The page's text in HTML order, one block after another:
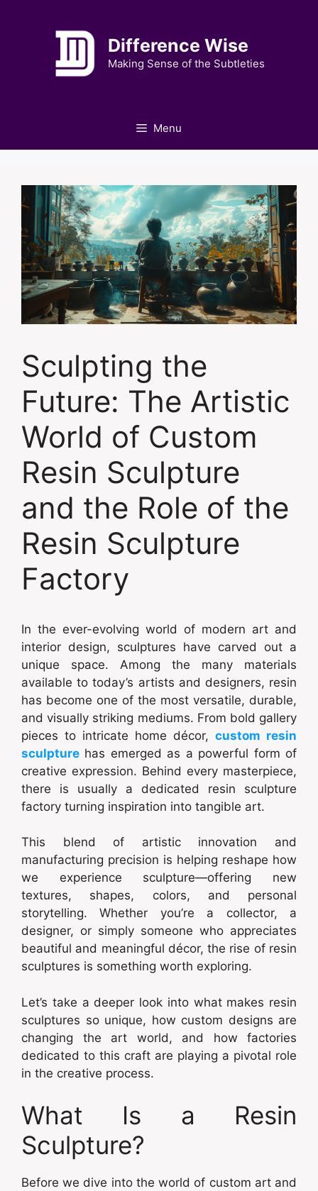
Difference Wise
Making Sense of the Subtleties
Menu
Sculpting the
Future: The Artistic
World of Custom
Resin Sculpture
and the Role of the
Resin Sculpture
Factory
In the ever-evolving world of modern art and
interior design, sculptures have carved out a
unique space. Among the many materials
available to today’s artists and designers, resin
has become one of the most versatile, durable,
and visually striking mediums. From bold gallery
pieces to intricate home décor, custom resin
sculpture has emerged as a powerful form of
creative expression. Behind every masterpiece,
there is usually a dedicated resin sculpture
factory turning inspiration into tangible art.
This blend of artistic innovation and
manufacturing precision is helping reshape how
we experience sculpture—offering new
textures, shapes, colors, and personal
storytelling. Whether you’re a collector, a
designer, or simply someone who appreciates
beautiful and meaningful décor, the rise of resin
sculptures is something worth exploring.
Let’s take a deeper look into what makes resin
sculptures so unique, how custom designs are
changing the art world, and how factories
dedicated to this craft are playing a pivotal role
in the creative process.
What Is a Resin
Sculpture?
Before we dive into the world of custom art and